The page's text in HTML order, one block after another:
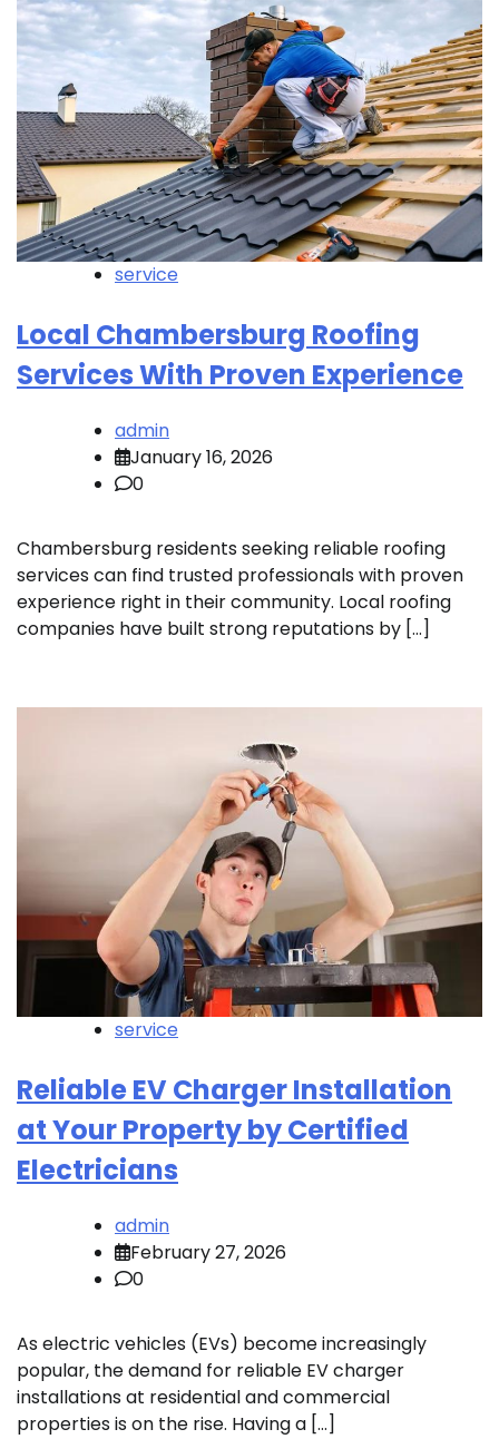
service
Local Chambersburg Roofing
Services With Proven Experience
admin
January 16, 2026
0
Chambersburg residents seeking reliable roofing
services can find trusted professionals with proven
experience right in their community. Local roofing
companies have built strong reputations by […]
service
Reliable EV Charger Installation
at Your Property by Certified
Electricians
admin
February 27, 2026
0
As electric vehicles (EVs) become increasingly
popular, the demand for reliable EV charger
installations at residential and commercial
properties is on the rise. Having a […]